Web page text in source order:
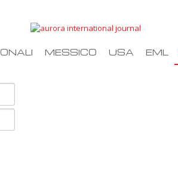
MESSICO USA EML